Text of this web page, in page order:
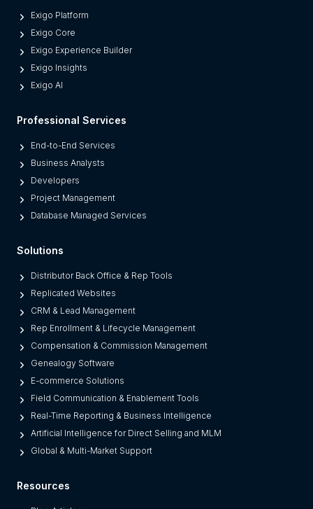
Exigo Platform
Exigo Core
Exigo Experience Builder
Exigo Insights
Exigo AI
Professional Services
End-to-End Services
Business Analysts
Developers
Project Management
Database Managed Services
Solutions
Distributor Back Office & Rep Tools
Replicated Websites
CRM & Lead Management
Rep Enrollment & Lifecycle Management
Compensation & Commission Management
Genealogy Software
E-commerce Solutions
Field Communication & Enablement Tools
Real-Time Reporting & Business Intelligence
Artificial Intelligence for Direct Selling and MLM
Global & Multi-Market Support
Resources